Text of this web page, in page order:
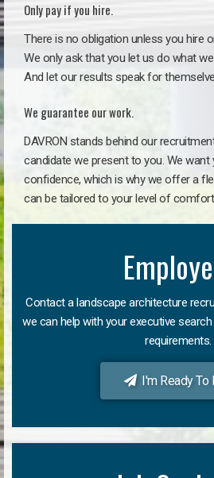
Only pay if you hire.
There is no obligation unless you hire
We only ask that you let us do what
And let our results speak for
We guarantee our work.
DAVRON stands behind our
candidate we present to you. We want
confidence, which is why we offer a
can be tailored to your level of
Contact a landscape architecture
we can help with your executive
requirements.
I'm Ready To